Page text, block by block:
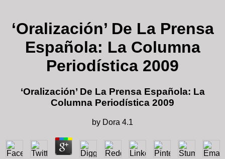
‘Oralización’ De La Prensa
Española: La Columna
Periodística 2009
‘Oralización’ De La Prensa Española: La
Columna Periodística 2009
by Dora 4.1